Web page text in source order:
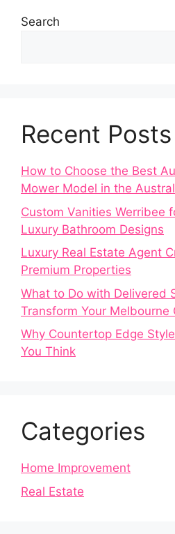
Search
Recent Posts
How to Choose the Best
Mower Model in the
Custom Vanities Werribee
Luxury Bathroom Designs
Luxury Real Estate Agent
Premium Properties
What to Do with Delivered
Transform Your Melbourne
Why Countertop Edge
You Think
Categories
Home Improvement
Real Estate